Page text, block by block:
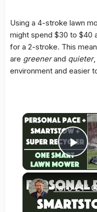
Using a 4-stroke lawn
might spend $30 to $40
for a 2-stroke. This
are greenerand quieter
environment and easier